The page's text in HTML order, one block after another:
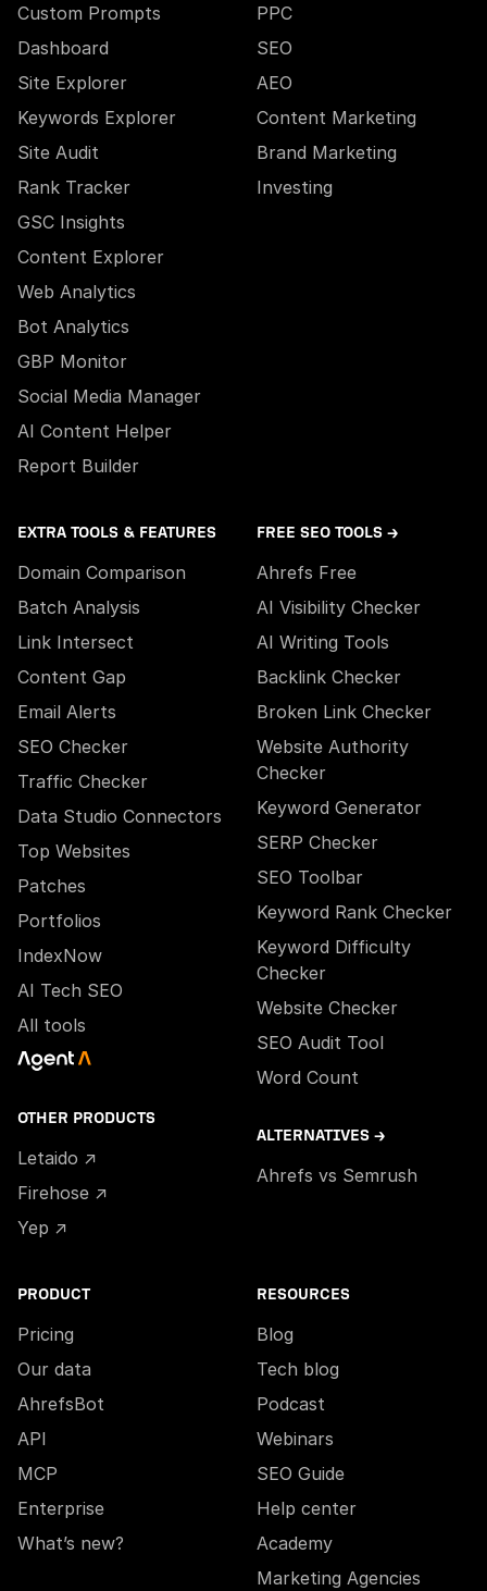
Custom Prompts
Dashboard
Site Explorer
Keywords Explorer
Site Audit
Rank Tracker
GSC Insights
Content Explorer
Web Analytics
Bot Analytics
GBP Monitor
Social Media Manager
AI Content Helper
Report Builder
PPC
SEO
AEO
Content Marketing
Brand Marketing
Investing
EXTRA TOOLS & FEATURES
Domain Comparison
Batch Analysis
Link Intersect
Content Gap
Email Alerts
SEO Checker
Traffic Checker
Data Studio Connectors
Top Websites
Patches
Portfolios
IndexNow
AI Tech SEO
All tools
OTHER PRODUCTS
Letaido ↗
Firehose ↗
Yep ↗
FREE SEO TOOLS →
Ahrefs Free
AI Visibility Checker
AI Writing Tools
Backlink Checker
Broken Link Checker
Website Authority
Checker
Keyword Generator
SERP Checker
SEO Toolbar
Keyword Rank Checker
Keyword Difficulty
Checker
Website Checker
SEO Audit Tool
Word Count
ALTERNATIVES →
Ahrefs vs Semrush
PRODUCT
Pricing
Our data
AhrefsBot
API
MCP
Enterprise
What’s new?
RESOURCES
Blog
Tech blog
Podcast
Webinars
SEO Guide
Help center
Academy
Marketing Agencies